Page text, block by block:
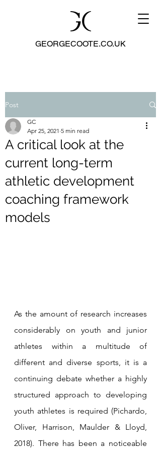
GEORGECOOTE.CO.UK
Post
A critical look at the
current long-term
athletic development
coaching framework
models
GC
Apr 25, 2021 5 min read
As the amount of research increases
considerably on youth and junior
athletes within a multitude of
different and diverse sports, it is a
continuing debate whether a highly
structured approach to developing
youth athletes is required (Pichardo,
Oliver, Harrison, Maulder & Lloyd,
2018). There has been a noticeable